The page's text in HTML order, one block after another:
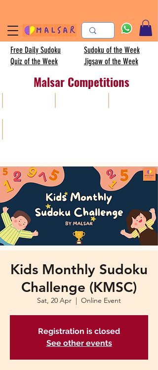
Free Daily Sudoku
Quiz of the Week
Sudoku of the Week
Jigsaw of the Week
Malsar Competitions
Kids Monthly Sudoku
Challenge (KMSC)
Sat, 20 Apr Online Event
Registration is closed
See other events